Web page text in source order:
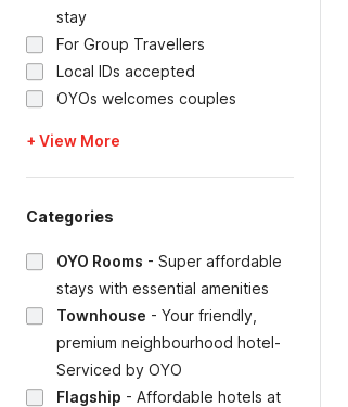
stay
For Group Travellers
Local IDs accepted
OYOs welcomes couples
+ View More
Categories
OYO Rooms - Super affordable
stays with essential amenities
Townhouse - Your friendly,
premium neighbourhood hotel-
Serviced by OYO
Flagship - Affordable hotels at